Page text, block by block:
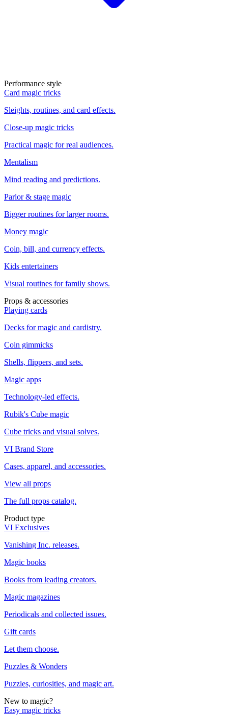
Performance style
Card magic tricks
Sleights, routines, and card effects.
Close-up magic tricks
Practical magic for real audiences.
Mentalism
Mind reading and predictions.
Parlor & stage magic
Bigger routines for larger rooms.
Money magic
Coin, bill, and currency effects.
Kids entertainers
Visual routines for family shows.
Props & accessories
Playing cards
Decks for magic and cardistry.
Coin gimmicks
Shells, flippers, and sets.
Magic apps
Technology-led effects.
Rubik's Cube magic
Cube tricks and visual solves.
VI Brand Store
Cases, apparel, and accessories.
View all props
The full props catalog.
Product type
VI Exclusives
Vanishing Inc. releases.
Magic books
Books from leading creators.
Magic magazines
Periodicals and collected issues.
Gift cards
Let them choose.
Puzzles & Wonders
Puzzles, curiosities, and magic art.
New to magic?
Easy magic tricks